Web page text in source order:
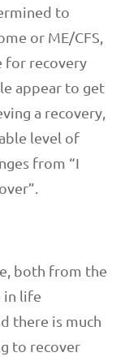
to
or ME/CFS,
for recovery
appear to get
a recovery,
level of
from “I
both from the
in life
there is much
to recover